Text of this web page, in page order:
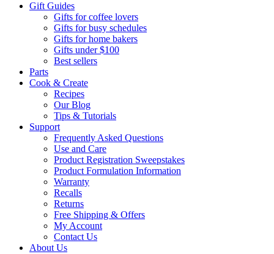
Gift Guides
Gifts for coffee lovers
Gifts for busy schedules
Gifts for home bakers
Gifts under $100
Best sellers
Parts
Cook & Create
Recipes
Our Blog
Tips & Tutorials
Support
Frequently Asked Questions
Use and Care
Product Registration Sweepstakes
Product Formulation Information
Warranty
Recalls
Returns
Free Shipping & Offers
My Account
Contact Us
About Us